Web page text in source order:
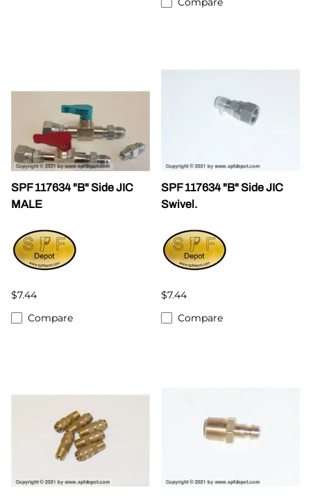
SPF 117634 "B" Side JIC
MALE
$7.44
Compare
SPF 117634 "B" Side JIC
Swivel.
$7.44
Compare